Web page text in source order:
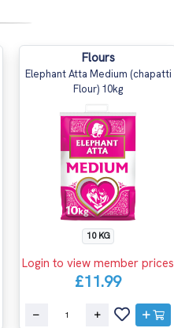
Flours
Elephant Atta Medium (chapatti
Flour) 10kg
10 KG
Login to view member prices
£11.99